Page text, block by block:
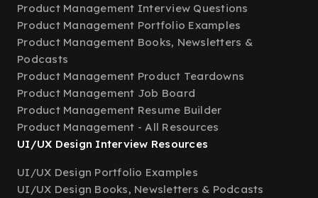
Product Management Interview Questions
Product Management Portfolio Examples
Product Management Books, Newsletters &
Podcasts
Product Management Product Teardowns
Product Management Job Board
Product Management Resume Builder
Product Management - All Resources
UI/UX Design Interview Resources
UI/UX Design Portfolio Examples
UI/UX Design Books, Newsletters & Podcasts